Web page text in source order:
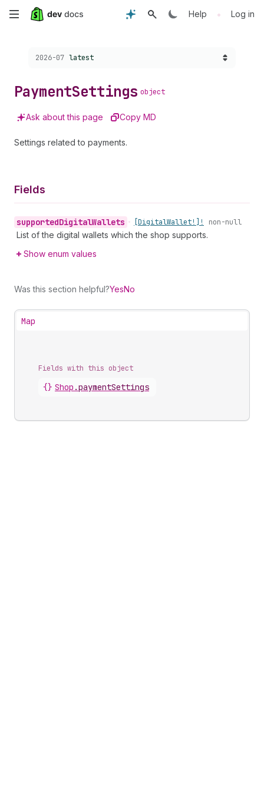
Skip
content
Help • Log in
Choose a version:
2026-07 latest
PaymentSettings object
Ask about this page Copy MD
Settings related to payments.
Fields
supportedDigitalWallets • [DigitalWallet!]! non-null
List of the digital wallets which the shop supports.
Show enum values
Was this section helpful?YesNo
Map
Fields with this object
{} Shop .paymentSettings